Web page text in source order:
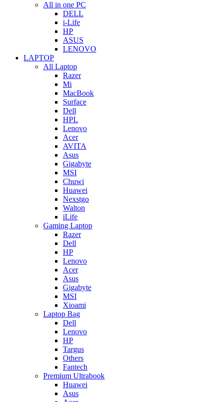
All in one PC
DELL
i-Life
HP
ASUS
LENOVO
LAPTOP
All Laptop
Razer
Mi
MacBook
Surface
Dell
HPL
Lenovo
Acer
AVITA
Asus
Gigabyte
MSI
Chuwi
Huawei
Nexstgo
Walton
iLife
Gaming Laptop
Razer
Dell
HP
Lenovo
Acer
Asus
Gigabyte
MSI
Xioami
Laptop Bag
Dell
Lenovo
HP
Targus
Others
Fantech
Premium Ultrabook
Huawei
Asus